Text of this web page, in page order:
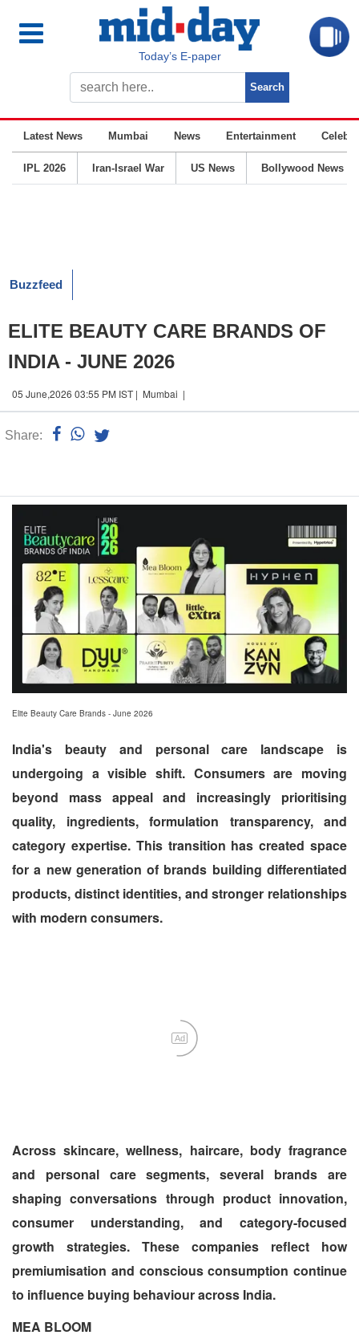
Today’s E-paper
Latest News Mumbai News Entertainment
IPL 2026 Iran-Israel War US News Bollywood News
Buzzfeed
ELITE BEAUTY CARE BRANDS OF
INDIA - JUNE 2026
05 June,2026 03:55 PM IST | Mumbai |
Share:
Elite Beauty Care Brands - June 2026
India's beauty and personal care landscape is
undergoing a visible shift. Consumers are moving
beyond mass appeal and increasingly prioritising
quality, ingredients, formulation transparency, and
category expertise. This transition has created space
for a new generation of brands building differentiated
products, distinct identities, and stronger relationships
with modern consumers.
Ad
Across skincare, wellness, haircare, body fragrance
and personal care segments, several brands are
shaping conversations through product innovation,
consumer understanding, and category-focused
growth strategies. These companies reflect how
premiumisation and conscious consumption continue
to influence buying behaviour across India.
MEA BLOOM